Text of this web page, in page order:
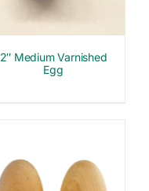
2″ Medium Varnished
Egg